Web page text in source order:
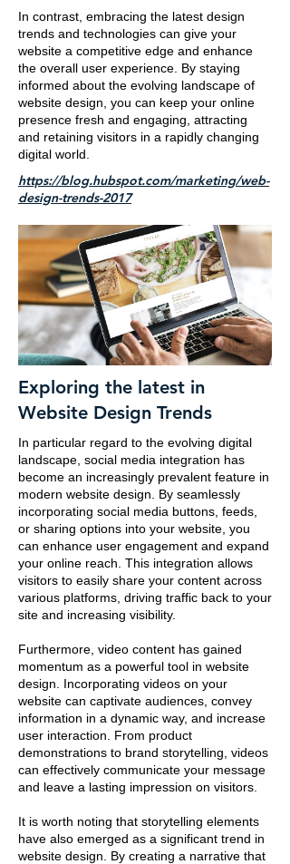
In contrast, embracing the latest design
trends and technologies can give your
website a competitive edge and enhance
the overall user experience. By staying
informed about the evolving landscape of
website design, you can keep your online
presence fresh and engaging, attracting
and retaining visitors in a rapidly changing
digital world.
https://blog.hubspot.com/marketing/web-
design-trends-2017
Exploring the latest in
Website Design Trends
In particular regard to the evolving digital
landscape, social media integration has
become an increasingly prevalent feature in
modern website design. By seamlessly
incorporating social media buttons, feeds,
or sharing options into your website, you
can enhance user engagement and expand
your online reach. This integration allows
visitors to easily share your content across
various platforms, driving traffic back to your
site and increasing visibility.
Furthermore, video content has gained
momentum as a powerful tool in website
design. Incorporating videos on your
website can captivate audiences, convey
information in a dynamic way, and increase
user interaction. From product
demonstrations to brand storytelling, videos
can effectively communicate your message
and leave a lasting impression on visitors.
It is worth noting that storytelling elements
have also emerged as a significant trend in
website design. By creating a narrative that